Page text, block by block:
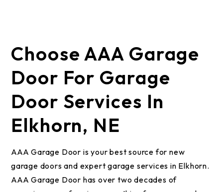
Choose AAA Garage
Door For Garage
Door Services In
Elkhorn, NE
AAA Garage Door is your best source for new
garage doors and expert garage services in Elkhorn.
AAA Garage Door has over two decades of